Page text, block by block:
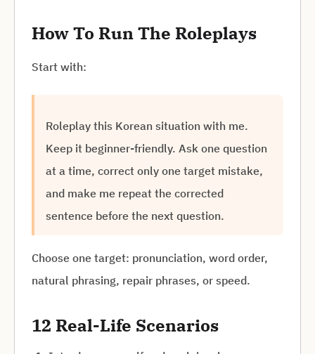
How To Run The Roleplays
Start with:
Roleplay this Korean situation with me.
Keep it beginner-friendly. Ask one question
at a time, correct only one target mistake,
and make me repeat the corrected
sentence before the next question.
Choose one target: pronunciation, word order,
natural phrasing, repair phrases, or speed.
12 Real-Life Scenarios